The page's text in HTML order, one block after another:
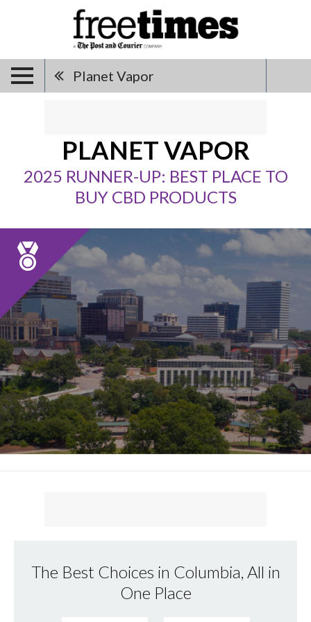
Planet Vapor
PLANET VAPOR
2025 RUNNER-UP: BEST PLACE TO
BUY CBD PRODUCTS
The Best Choices in Columbia, All in
One Place